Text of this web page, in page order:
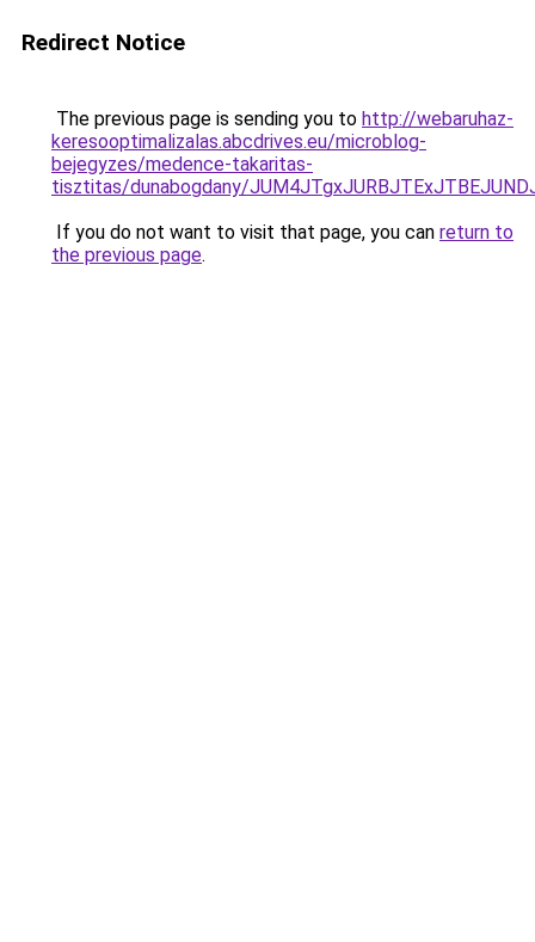
Redirect Notice
The previous page is sending you to http://webaruhaz-
keresooptimalizalas.abcdrives.eu/microblog-
bejegyzes/medence-takaritas-
tisztitas/dunabogdany/
If you do not want to visit that page, you can return to
the previous page.